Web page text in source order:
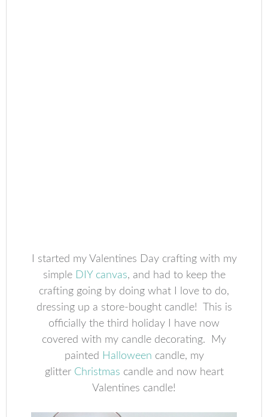
I started my Valentines Day crafting with my
simple DIY canvas, and had to keep the
crafting going by doing what I love to do,
dressing up a store-bought candle! This is
officially the third holiday I have now
covered with my candle decorating. My
painted Halloween candle, my
glitter Christmas candle and now heart
Valentines candle!